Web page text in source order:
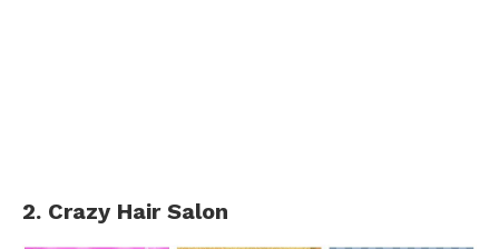
2. Crazy Hair Salon